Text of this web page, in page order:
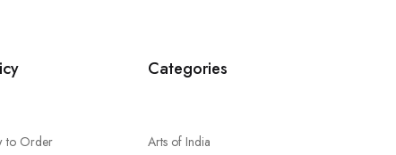
to Order
Categories
Arts of India